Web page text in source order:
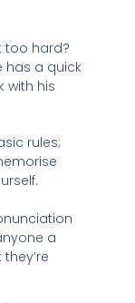
too hard?
has a quick
with his
rules;
a